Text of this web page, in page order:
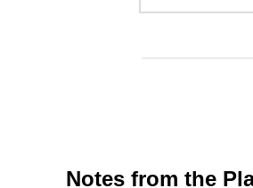
Notes from the